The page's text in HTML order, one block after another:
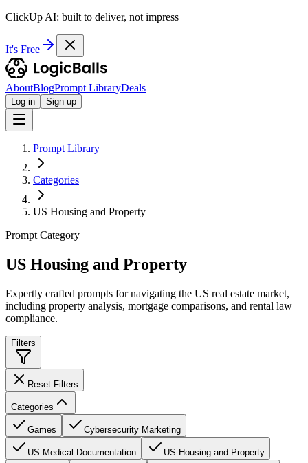
ClickUp AI: built to deliver, not impress
It's Free
AboutBlogPrompt LibraryDeals
Log in Sign up
Prompt Library
Categories
US Housing and Property
Prompt Category
US Housing and Property
Expertly crafted prompts for navigating the US real estate market,
including property analysis, mortgage comparisons, and rental law
compliance.
Filters
Reset Filters
Categories
Games Cybersecurity Marketing
US Medical Documentation US Housing and Property